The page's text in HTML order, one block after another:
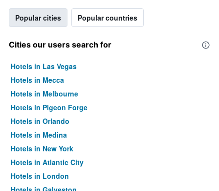
Popular cities Popular countries
Cities our users search for
Hotels in Las Vegas
Hotels in Mecca
Hotels in Melbourne
Hotels in Pigeon Forge
Hotels in Orlando
Hotels in Medina
Hotels in New York
Hotels in Atlantic City
Hotels in London